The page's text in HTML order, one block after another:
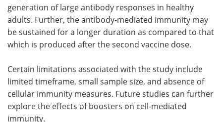
generation of large antibody responses in healthy
adults. Further, the antibody-mediated immunity may
be sustained for a longer duration as compared to that
which is produced after the second vaccine dose.
Certain limitations associated with the study include
limited timeframe, small sample size, and absence of
cellular immunity measures. Future studies can further
explore the effects of boosters on cell-mediated
immunity.